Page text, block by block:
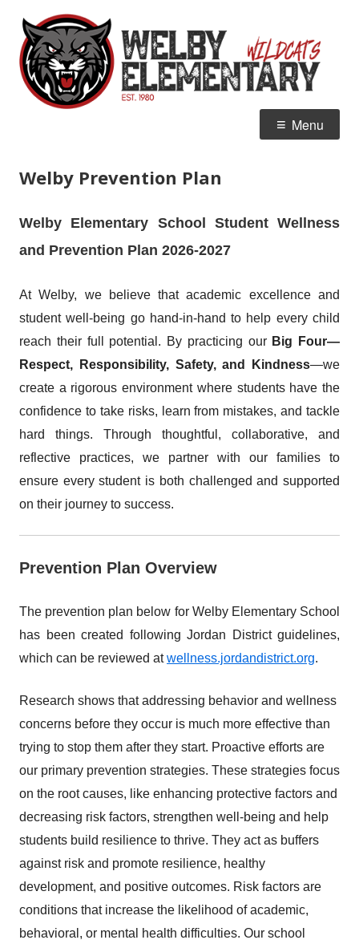
content
Home of the Wildcats
Menu
Welby Prevention Plan
Welby Elementary School Student Wellness
and Prevention Plan 2026-2027
At Welby, we believe that academic excellence and
student well-being go hand-in-hand to help every child
reach their full potential. By practicing our Big Four—
Respect, Responsibility, Safety, and Kindness—we
create a rigorous environment where students have the
confidence to take risks, learn from mistakes, and tackle
hard things. Through thoughtful, collaborative, and
reflective practices, we partner with our families to
ensure every student is both challenged and supported
on their journey to success.
Prevention Plan Overview
The prevention plan below for Welby Elementary School
has been created following Jordan District guidelines,
which can be reviewed atwellness.jordandistrict.org.
Research shows that addressing behavior and wellness
concerns before they occur is much more effective than
trying to stop them after they start. Proactive efforts are
our primary prevention strategies. These strategies focus
on the root causes, like enhancing protective factors and
decreasing risk factors, strengthen well-being and help
students build resilience to thrive. They act as buffers
against risk and promote resilience, healthy
development, and positive outcomes. Risk factors are
conditions that increase the likelihood of academic,
behavioral, or mental health difficulties. Our school